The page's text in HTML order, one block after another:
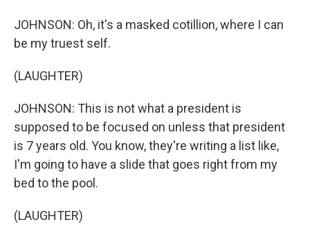
JOHNSON: Oh, it's a masked cotillion, where I can
be my truest self.
(LAUGHTER)
JOHNSON: This is not what a president is
supposed to be focused on unless that president
is 7 years old. You know, they're writing a list like,
I'm going to have a slide that goes right from my
bed to the pool.
(LAUGHTER)